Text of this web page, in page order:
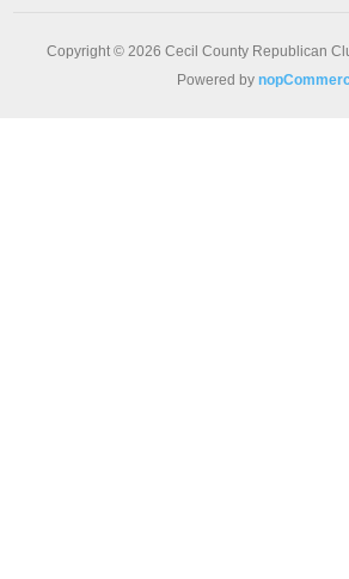
Copyright © 2026 Cecil County Republican
Powered by